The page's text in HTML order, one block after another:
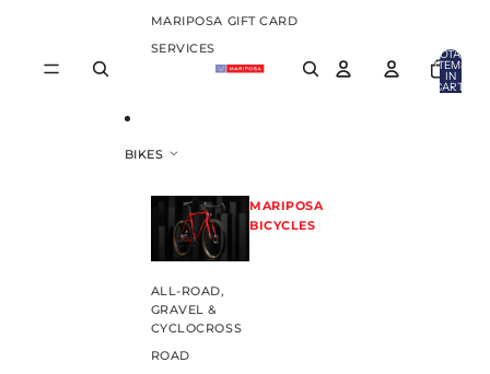
MARIPOSA GIFT CARD
SERVICES
BIKES
MARIPOSA
BICYCLES
ALL-ROAD,
GRAVEL &
CYCLOCROSS
ROAD
TOTAL
ITEMS
IN
CART: